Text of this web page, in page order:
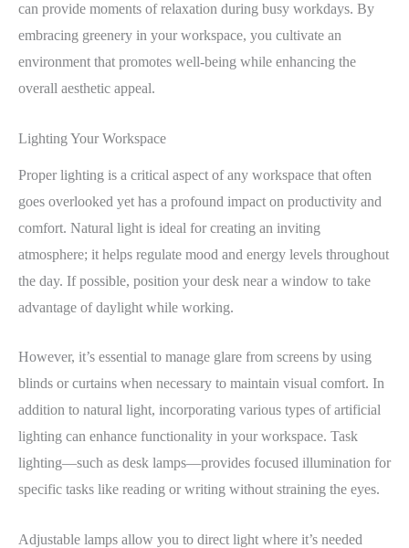
can provide moments of relaxation during busy workdays. By
embracing greenery in your workspace, you cultivate an
environment that promotes well-being while enhancing the
overall aesthetic appeal.
Lighting Your Workspace
Proper lighting is a critical aspect of any workspace that often
goes overlooked yet has a profound impact on productivity and
comfort. Natural light is ideal for creating an inviting
atmosphere; it helps regulate mood and energy levels throughout
the day. If possible, position your desk near a window to take
advantage of daylight while working.
However, it’s essential to manage glare from screens by using
blinds or curtains when necessary to maintain visual comfort. In
addition to natural light, incorporating various types of artificial
lighting can enhance functionality in your workspace. Task
lighting—such as desk lamps—provides focused illumination for
specific tasks like reading or writing without straining the eyes.
Adjustable lamps allow you to direct light where it’s needed